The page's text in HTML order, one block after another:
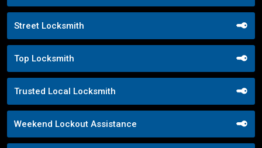
Street Locksmith
Top Locksmith
Trusted Local Locksmith
Weekend Lockout Assistance